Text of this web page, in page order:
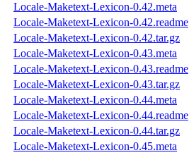
Locale-Maketext-Lexicon-0.42.meta
Locale-Maketext-Lexicon-0.42.readme
Locale-Maketext-Lexicon-0.42.tar.gz
Locale-Maketext-Lexicon-0.43.meta
Locale-Maketext-Lexicon-0.43.readme
Locale-Maketext-Lexicon-0.43.tar.gz
Locale-Maketext-Lexicon-0.44.meta
Locale-Maketext-Lexicon-0.44.readme
Locale-Maketext-Lexicon-0.44.tar.gz
Locale-Maketext-Lexicon-0.45.meta